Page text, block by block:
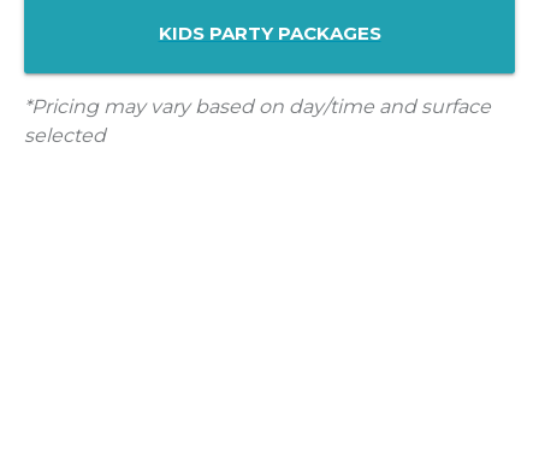
KIDS PARTY PACKAGES
*Pricing may vary based on day/time and surface
selected